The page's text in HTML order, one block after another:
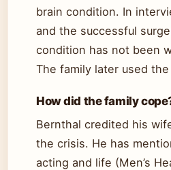
brain condition. In
and the successful
condition has not been
The family later used
How did the family
Bernthal credited his
the crisis. He has
acting and life (Men’s